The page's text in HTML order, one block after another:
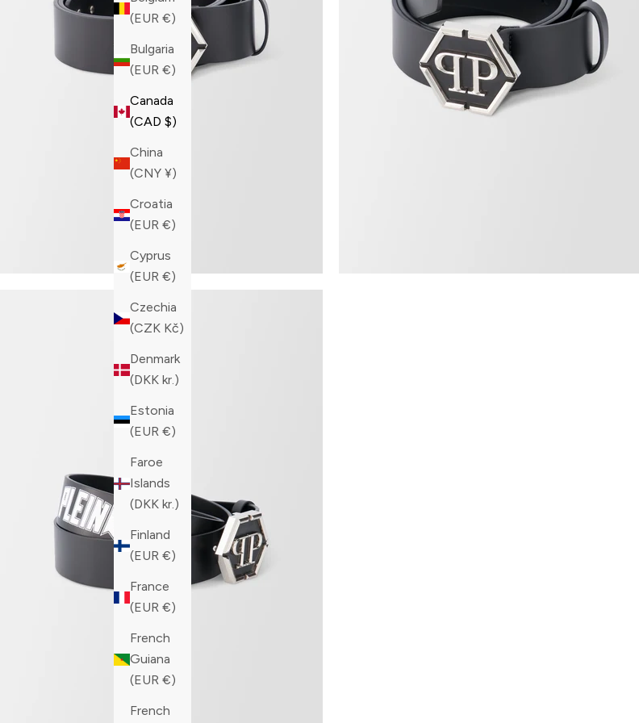
(EUR €)
Bulgaria
(EUR €)
Canada
(CAD $)
China
(CNY ¥)
Croatia
(EUR €)
Cyprus
(EUR €)
Czechia
(CZK Kč)
Denmark
(DKK kr.)
Estonia
(EUR €)
Faroe
Islands
(DKK kr.)
Finland
(EUR €)
France
(EUR €)
French
Guiana
(EUR €)
French